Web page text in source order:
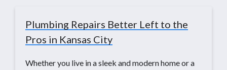
Plumbing Repairs Better Left to the
Pros in Kansas City
Whether you live in a sleek and modern home or a